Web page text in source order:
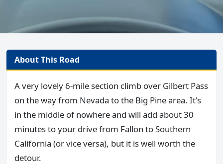
About This Road
A very lovely 6-mile section climb over Gilbert Pass
on the way from Nevada to the Big Pine area. It's
in the middle of nowhere and will add about 30
minutes to your drive from Fallon to Southern
California (or vice versa), but it is well worth the
detour.